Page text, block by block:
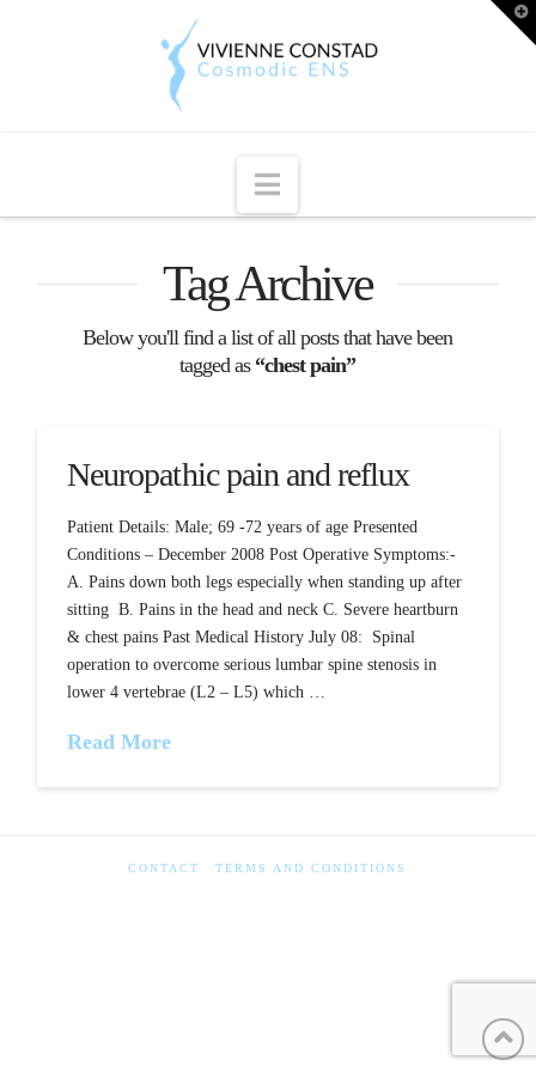
Navigation
Tag Archive
Below you'll find a list of all posts that have been
tagged as “chest pain”
Neuropathic pain and reflux
Patient Details: Male; 69 -72 years of age Presented
Conditions – December 2008 Post Operative Symptoms:-
A. Pains down both legs especially when standing up after
sitting B. Pains in the head and neck C. Severe heartburn
& chest pains Past Medical History July 08: Spinal
operation to overcome serious lumbar spine stenosis in
lower 4 vertebrae (L2 – L5) which …
Read More
CONTACT TERMS AND CONDITIONS